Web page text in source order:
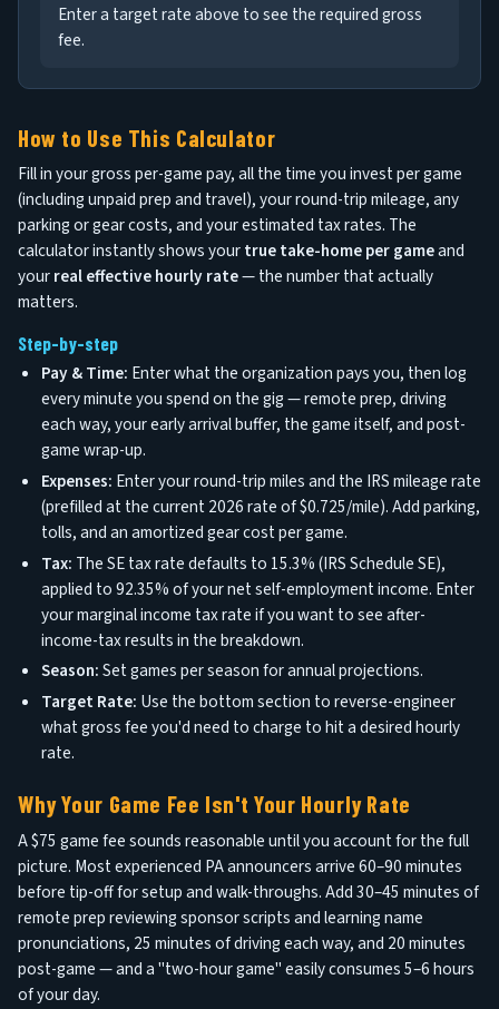
Enter a target rate above to see the required gross
fee.
How to Use This Calculator
Fill in your gross per-game pay, all the time you invest per game
(including unpaid prep and travel), your round-trip mileage, any
parking or gear costs, and your estimated tax rates. The
calculator instantly shows yourtrue take-home per gameand
yourreal effective hourly rate— the number that actually
matters.
Step-by-step
Pay & Time: Enter what the organization pays you, then log
every minute you spend on the gig — remote prep, driving
each way, your early arrival buffer, the game itself, and post-
game wrap-up.
Expenses: Enter your round-trip miles and the IRS mileage rate
(prefilled at the current 2026 rate of $0.725/mile). Add parking,
tolls, and an amortized gear cost per game.
Tax: The SE tax rate defaults to 15.3% (IRS Schedule SE),
applied to 92.35% of your net self-employment income. Enter
your marginal income tax rate if you want to see after-
income-tax results in the breakdown.
Season:Set games per season for annual projections.
Target Rate: Use the bottom section to reverse-engineer
what gross fee you'd need to charge to hit a desired hourly
rate.
Why Your Game Fee Isn't Your Hourly Rate
A $75 game fee sounds reasonable until you account for the full
picture. Most experienced PA announcers arrive 60–90 minutes
before tip-off for setup and walk-throughs. Add 30–45 minutes of
remote prep reviewing sponsor scripts and learning name
pronunciations, 25 minutes of driving each way, and 20 minutes
post-game — and a "two-hour game" easily consumes 5–6 hours
of your day.